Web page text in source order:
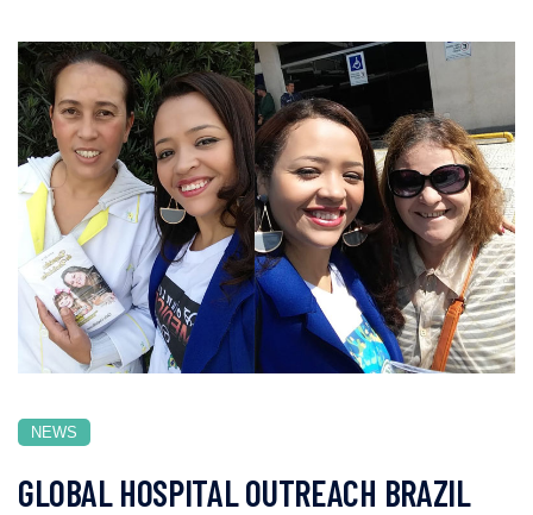
NEWS
GLOBAL HOSPITAL OUTREACH BRAZIL